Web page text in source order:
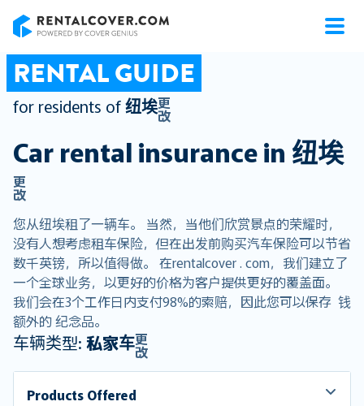
RENTAL GUIDE
for residents of纽埃更
改
Car rental insurance in 纽埃
更
改
您从纽埃租了一辆车。 当然，当他们欣赏景点的荣耀时，
没有人想考虑租车保险，但在出发前购买汽车保险可以节省
数千英镑，所以值得做。 在rentalcover . com，我们建立了
一个全球业务，以更好的价格为客户提供更好的覆盖面。
我们会在3个工作日内支付98%的索赔，因此您可以保存 钱
额外的 纪念品。
车辆类型: 私家车更
改
Products Offered